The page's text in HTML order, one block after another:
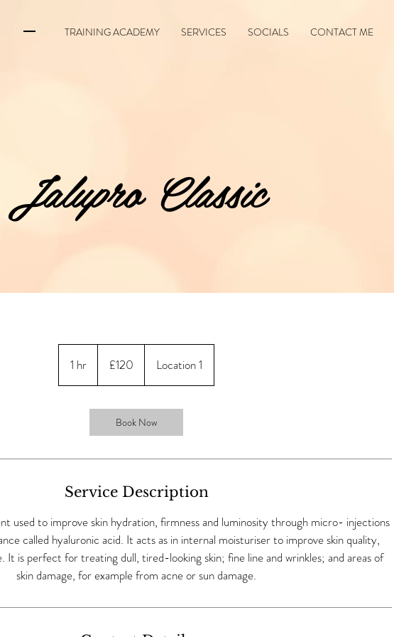
TRAINING ACADEMY SERVICES SOCIALS CONTACT ME
Jalupro Classic
1 hr
h
pounds
£120 Location 1
Book Now
Service Description
used to improve skin hydration, firmness and luminosity through micro- injections
called hyaluronic acid. It acts as in internal moisturiser to improve skin quality,
It is perfect for treating dull, tired-looking skin; fine line and wrinkles; and areas of
skin damage, for example from acne or sun damage.